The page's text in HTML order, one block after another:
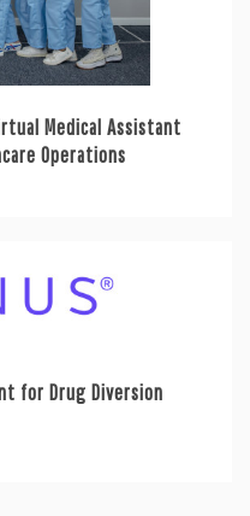
Medical Assistant
Operations
for Drug Diversion